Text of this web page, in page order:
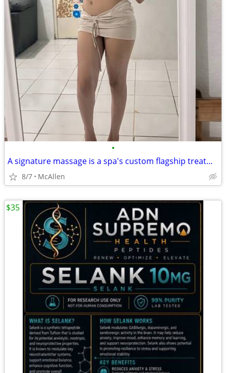
•
A signature massage is a spa's custom flagship treatment, typically blending tec
8/7 McAllen
$35